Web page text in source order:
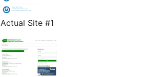
Actual Site #1